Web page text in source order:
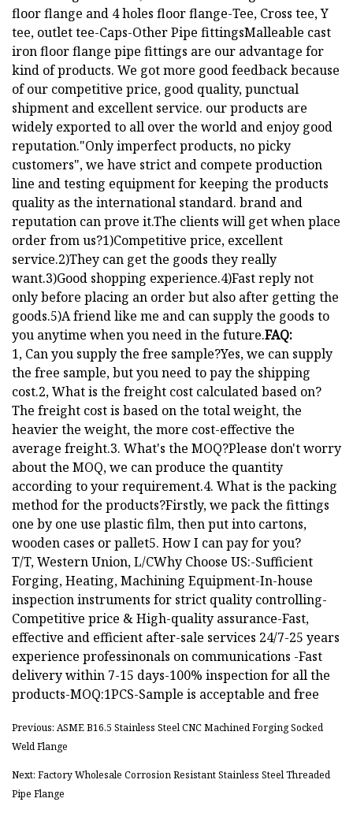
floor flange and 4 holes floor flange-Tee, Cross tee, Y
tee, outlet tee-Caps-Other Pipe fittingsMalleable cast
iron floor flange pipe fittings are our advantage for
kind of products. We got more good feedback because
of our competitive price, good quality, punctual
shipment and excellent service. our products are
widely exported to all over the world and enjoy good
reputation."Only imperfect products, no picky
customers", we have strict and compete production
line and testing equipment for keeping the products
quality as the international standard. brand and
reputation can prove it.The clients will get when place
order from us?1)Competitive price, excellent
service.2)They can get the goods they really
want.3)Good shopping experience.4)Fast reply not
only before placing an order but also after getting the
goods.5)A friend like me and can supply the goods to
you anytime when you need in the future.FAQ:
1, Can you supply the free sample?Yes, we can supply
the free sample, but you need to pay the shipping
cost.2, What is the freight cost calculated based on?
The freight cost is based on the total weight, the
heavier the weight, the more cost-effective the
average freight.3. What's the MOQ?Please don't worry
about the MOQ, we can produce the quantity
according to your requirement.4. What is the packing
method for the products?Firstly, we pack the fittings
one by one use plastic film, then put into cartons,
wooden cases or pallet5. How I can pay for you?
T/T, Western Union, L/CWhy Choose US:-Sufficient
Forging, Heating, Machining Equipment-In-house
inspection instruments for strict quality controlling-
Competitive price & High-quality assurance-Fast,
effective and efficient after-sale services 24/7-25 years
experience professinonals on communications -Fast
delivery within 7-15 days-100% inspection for all the
products-MOQ:1PCS-Sample is acceptable and free
Previous: ASME B16.5 Stainless Steel CNC Machined Forging Socked
Weld Flange
Next: Factory Wholesale Corrosion Resistant Stainless Steel Threaded
Pipe Flange